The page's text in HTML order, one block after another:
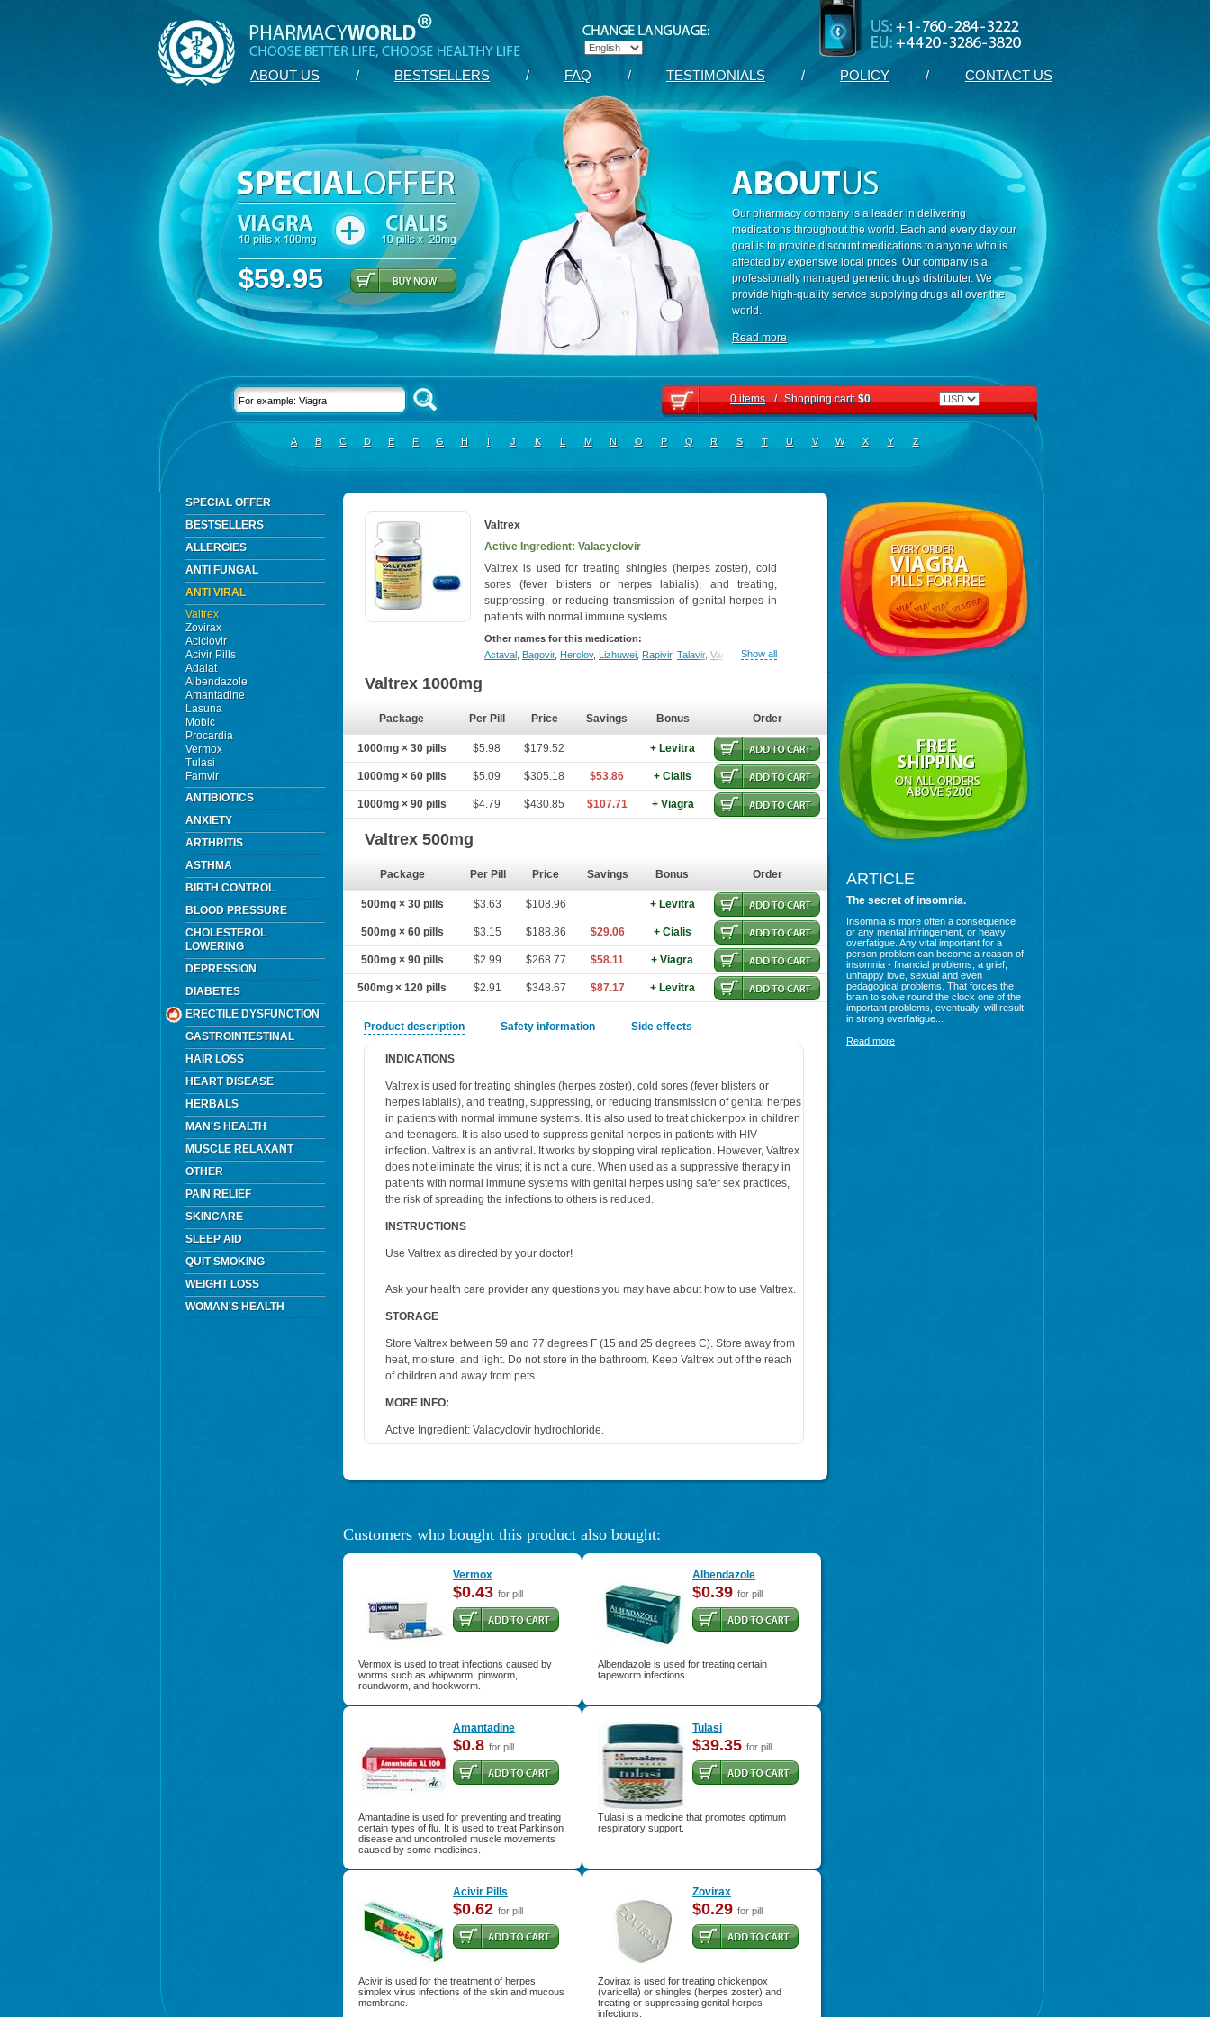
ABOUT US / BESTSELLERS / FAQ / TESTIMONIALS / POLICY / CONTACT US
$59.95
Our pharmacy company is a leader in delivering
medications throughout the world. Each and every day our
goal is to provide discount medications to anyone who is
affected by expensive local prices. Our company is a
professionally managed generic drugs distributer. We
provide high-quality service supplying drugs all over the
world.
Read more
0 items / Shopping cart:$0
A B C D E F G H I J K L M N O P Q R S T U V W X Y Z
SPECIAL OFFER
BESTSELLERS
ALLERGIES
ANTI FUNGAL
ANTI VIRAL
Valtrex
Zovirax
Aciclovir
Acivir Pills
Adalat
Albendazole
Amantadine
Lasuna
Mobic
Procardia
Vermox
Tulasi
Famvir
ANTIBIOTICS
ANXIETY
ARTHRITIS
ASTHMA
BIRTH CONTROL
BLOOD PRESSURE
CHOLESTEROL
LOWERING
DEPRESSION
DIABETES
ERECTILE DYSFUNCTION
GASTROINTESTINAL
HAIR LOSS
HEART DISEASE
HERBALS
MAN'S HEALTH
MUSCLE RELAXANT
OTHER
PAIN RELIEF
SKINCARE
SLEEP AID
QUIT SMOKING
WEIGHT LOSS
WOMAN'S HEALTH
Valtrex
Active Ingredient: Valacyclovir
Valtrex is used for treating shingles (herpes zoster), cold
sores (fever blisters or herpes labialis), and treating,
suppressing, or reducing transmission of genital herpes in
patients with normal immune systems.
Other names for this medication:
Actaval Bagovir, Herclov, Lizhuwei Rapivir, Talavir, Vadiral ,Valaciclovir Valavir,Valcivir,Valcyclor ,Valherpes
Show all
Valtrex 1000mg
Package Per Pill Price Savings Bonus Order
1000mg × 30 pills $5.98 $179.52 + Levitra
1000mg × 60 pills $5.09 $305.18 $53.86 + Cialis
1000mg × 90 pills $4.79 $430.85 $107.71 + Viagra
Valtrex 500mg
Package Per Pill Price Savings Bonus Order
500mg × 30 pills $3.63 $108.96 + Levitra
500mg × 60 pills $3.15 $188.86 $29.06 + Cialis
500mg × 90 pills $2.99 $268.77 $58.11 + Viagra
500mg × 120 pills $2.91 $348.67 $87.17 + Levitra
Product description Safety information Side effects
INDICATIONS
Valtrex is used for treating shingles (herpes zoster), cold sores (fever blisters or
herpes labialis), and treating, suppressing, or reducing transmission of genital herpes
in patients with normal immune systems. It is also used to treat chickenpox in children
and teenagers. It is also used to suppress genital herpes in patients with HIV
infection. Valtrex is an antiviral. It works by stopping viral replication. However, Valtrex
does not eliminate the virus; it is not a cure. When used as a suppressive therapy in
patients with normal immune systems with genital herpes using safer sex practices,
the risk of spreading the infections to others is reduced.
INSTRUCTIONS
Use Valtrex as directed by your doctor!
Ask your health care provider any questions you may have about how to use Valtrex.
STORAGE
Store Valtrex between 59 and 77 degrees F (15 and 25 degrees C). Store away from
heat, moisture, and light. Do not store in the bathroom. Keep Valtrex out of the reach
of children and away from pets.
MORE INFO:
Active Ingredient: Valacyclovir hydrochloride.
Customers who bought this product also bought:
Vermox
$0.43 for pill
Vermox is used to treat infections caused by
worms such as whipworm, pinworm,
roundworm, and hookworm.
Albendazole
$0.39 for pill
Albendazole is used for treating certain
tapeworm infections.
Amantadine
$0.8 for pill
Amantadine is used for preventing and treating
certain types of flu. It is used to treat Parkinson
disease and uncontrolled muscle movements
caused by some medicines.
Tulasi
$39.35 for pill
Tulasi is a medicine that promotes optimum
respiratory support.
Acivir Pills
$0.62 for pill
Acivir is used for the treatment of herpes
simplex virus infections of the skin and mucous
membrane.
Zovirax
$0.29 for pill
Zovirax is used for treating chickenpox
(varicella) or shingles (herpes zoster) and
treating or suppressing genital herpes
infections.
ARTICLE
The secret of insomnia.
Insomnia is more often a consequence
or any mental infringement, or heavy
overfatigue. Any vital important for a
person problem can become a reason of
insomnia - financial problems, a grief,
unhappy love, sexual and even
pedagogical problems. That forces the
brain to solve round the clock one of the
important problems, eventually, will result
in strong overfatigue...
Read more